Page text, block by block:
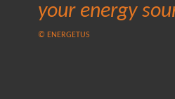
your energy
© ENERGETUS